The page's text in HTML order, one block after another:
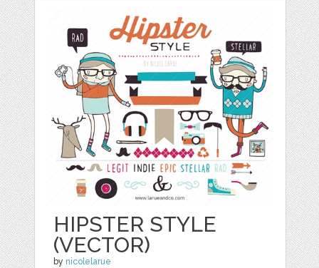
HIPSTER STYLE
(VECTOR)
by nicolelarue